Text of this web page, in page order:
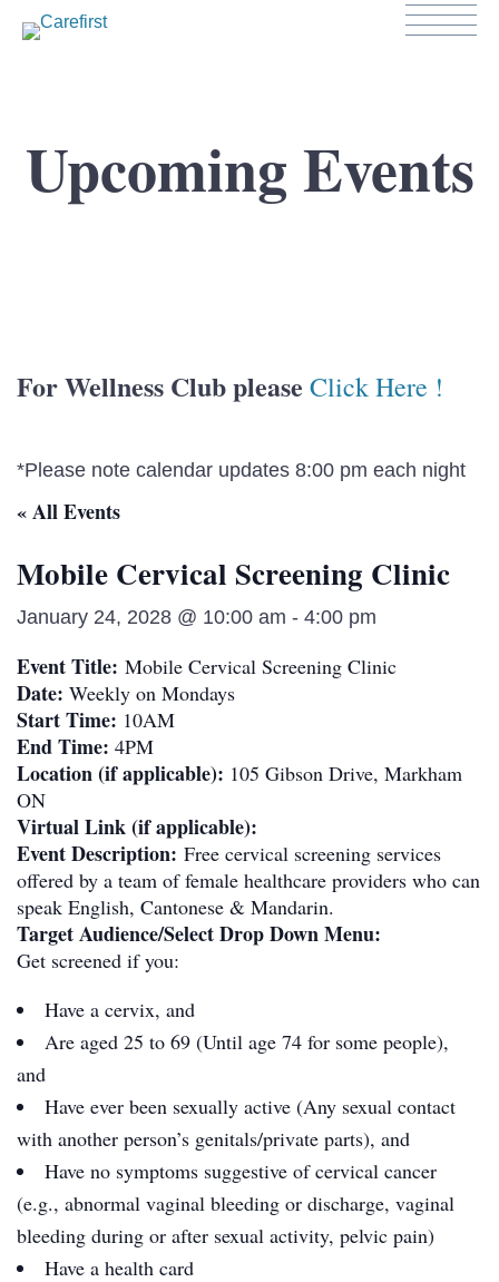
Upcoming Events
For Wellness Club please Click Here !
*Please note calendar updates 8:00 pm each night
« All Events
Mobile Cervical Screening Clinic
January 24, 2028 @ 10:00 am - 4:00 pm
Event Title: Mobile Cervical Screening Clinic
Date: Weekly on Mondays
Start Time: 10AM
End Time: 4PM
Location (if applicable): 105 Gibson Drive, Markham
ON
Virtual Link (if applicable):
Event Description: Free cervical screening services
offered by a team of female healthcare providers who can
speak English, Cantonese & Mandarin.
Target Audience/Select Drop Down Menu:
Get screened if you:
Have a cervix, and
Are aged 25 to 69 (Until age 74 for some people),
and
Have ever been sexually active (Any sexual contact
with another person’s genitals/private parts), and
Have no symptoms suggestive of cervical cancer
(e.g., abnormal vaginal bleeding or discharge, vaginal
bleeding during or after sexual activity, pelvic pain)
Have a health card